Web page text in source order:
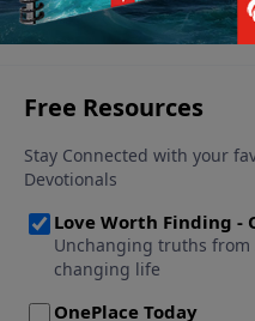
dark days come.
See